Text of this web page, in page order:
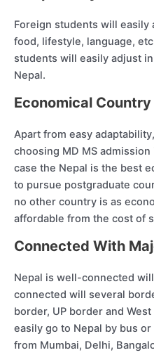
Foreign students will easily
food, lifestyle, language,
students will easily adjust
Nepal.
Economical Country
Apart from easy
choosing MD MS
case the Nepal is the best
to pursue postgraduate
no other country is as
affordable from the cost of
Connected With
Nepal is well-connected
connected will several
border, UP border and
easily go to Nepal by bus
from Mumbai, Delhi,